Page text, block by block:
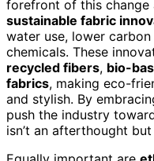
forefront of this change
sustainable fabric
water use, lower
chemicals. These
recycled fibers, bio-
fabrics, making eco-
and stylish. By
push the industry
isn’t an afterthought